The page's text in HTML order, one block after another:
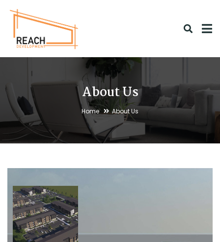
About Us
Home About Us